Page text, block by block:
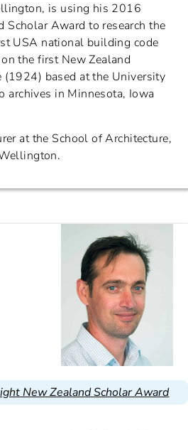
is using his 2016
Scholar Award to research the
USA national building code
the first New Zealand
based at the University
in Minnesota, Iowa
at the School of Architecture,
New Zealand Scholar Award